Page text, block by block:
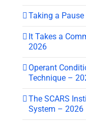
Taking a
It Takes a
2026
Operant
Technique –
The SCARS
System – 2026